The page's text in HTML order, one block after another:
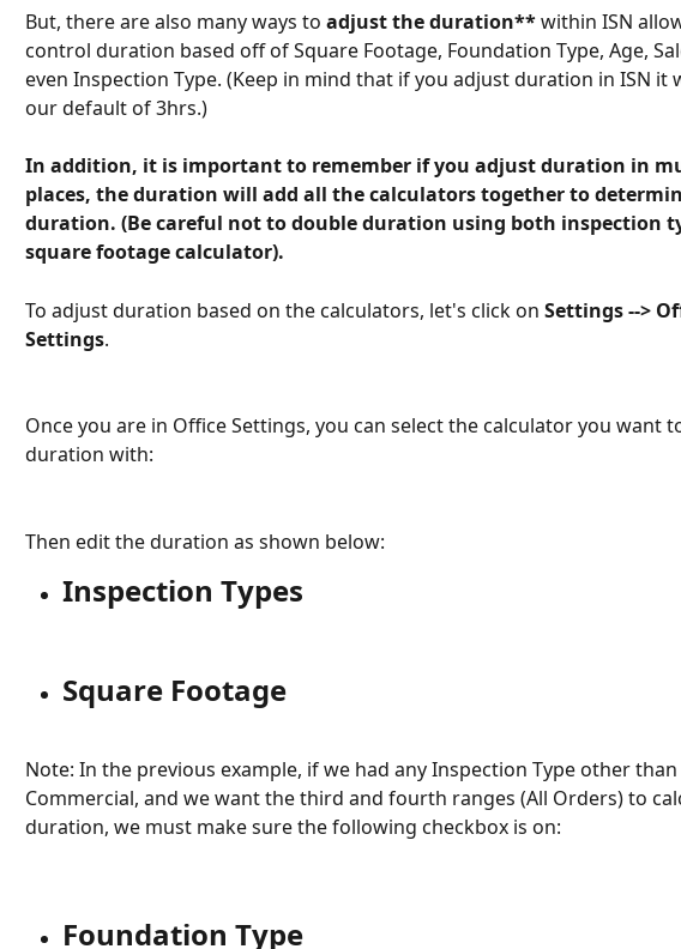
But, there are also many ways to adjust the duration** within ISN
control duration based off of Square Footage, Foundation Type, Age,
even Inspection Type. (Keep in mind that if you adjust duration in ISN it
our default of 3hrs.)
In addition, it is important to remember if you adjust duration in
places, the duration will add all the calculators together to
duration. (Be careful not to double duration using both inspection
square footage calculator).
To adjust duration based on the calculators, let's click on Settings -->
Settings.
Once you are in Office Settings, you can select the calculator you want
duration with:
Then edit the duration as shown below:
Inspection Types
Square Footage
Note: In the previous example, if we had any Inspection Type other than
Commercial, and we want the third and fourth ranges (All Orders) to
duration, we must make sure the following checkbox is on:
Foundation Type